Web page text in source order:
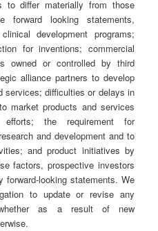
to differ materially from those
looking statements,
development programs;
for inventions; commercial
owned or controlled by third
alliance partners to develop
services; difficulties or delays in
market products and services
efforts; the requirement for
and development and to
and product initiatives by
factors, prospective investors
looking statements. We
to update or revise any
whether as a result of new